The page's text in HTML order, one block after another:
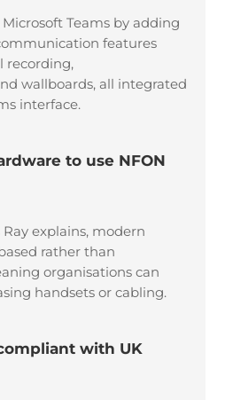
Teams by adding
features
recording,
wallboards, all integrated
interface.
to use NFON
Ray explains, modern
rather than
organisations can
handsets or cabling.
with UK